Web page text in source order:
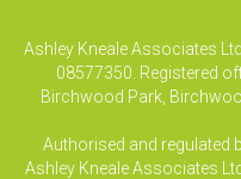
Ashley Kneale Associates
08577350. Registered
Birchwood Park,
Authorised and regulated
Ashley Kneale Associates